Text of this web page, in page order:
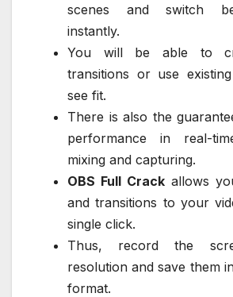
scenes and switch
instantly.
You will be able to
transitions or use
see fit.
There is also the
performance in real-
mixing and capturing.
OBS Full Crack allows
and transitions to your
single click.
Thus, record the
resolution and save them
format.